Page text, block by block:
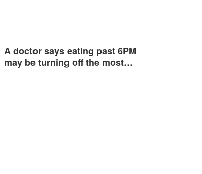
A doctor says eating past 6PM
may be turning off the most…